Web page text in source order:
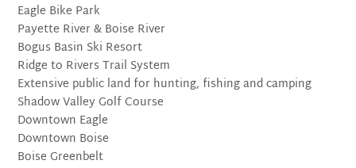
Eagle Bike Park
Payette River & Boise River
Bogus Basin Ski Resort
Ridge to Rivers Trail System
Extensive public land for hunting, fishing and camping
Shadow Valley Golf Course
Downtown Eagle
Downtown Boise
Boise Greenbelt